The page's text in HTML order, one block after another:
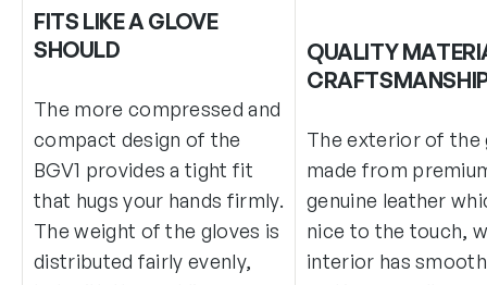
FITS LIKE A GLOVE
SHOULD
The more compressed and
compact design of the
BGV1 provides a tight fit
that hugs your hands firmly.
The weight of the gloves is
distributed fairly evenly,
QUALITY
The exterior of the
made from
genuine leather
nice to the touch,
interior has